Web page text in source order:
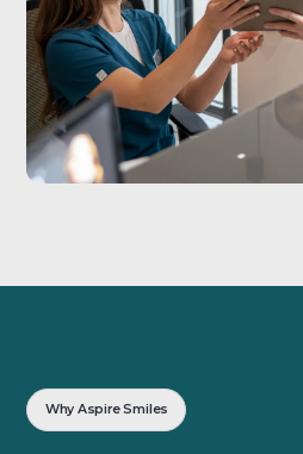
Why Aspire Smiles